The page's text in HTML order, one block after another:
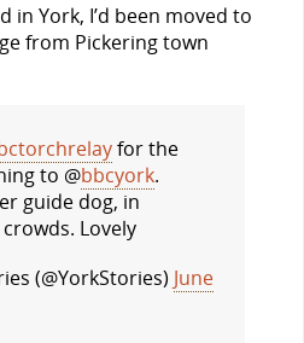
in York, I’d been moved to
from Pickering town
for the
to @bbcyork.
guide dog, in
Lovely
(@YorkStories) June